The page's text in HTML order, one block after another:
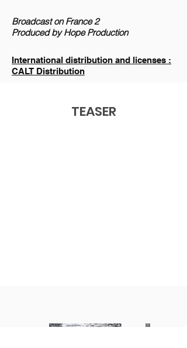
Broadcast on France 2
Produced by Hope Production
International distribution and licenses :
CALT Distribution
TEASER